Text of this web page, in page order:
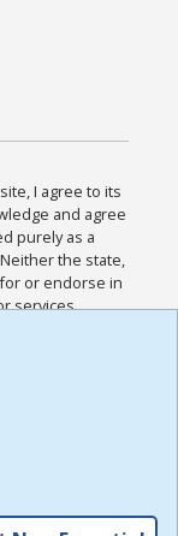
I agree to its
and agree
purely as a
the state,
or endorse in
services
and
for this
,